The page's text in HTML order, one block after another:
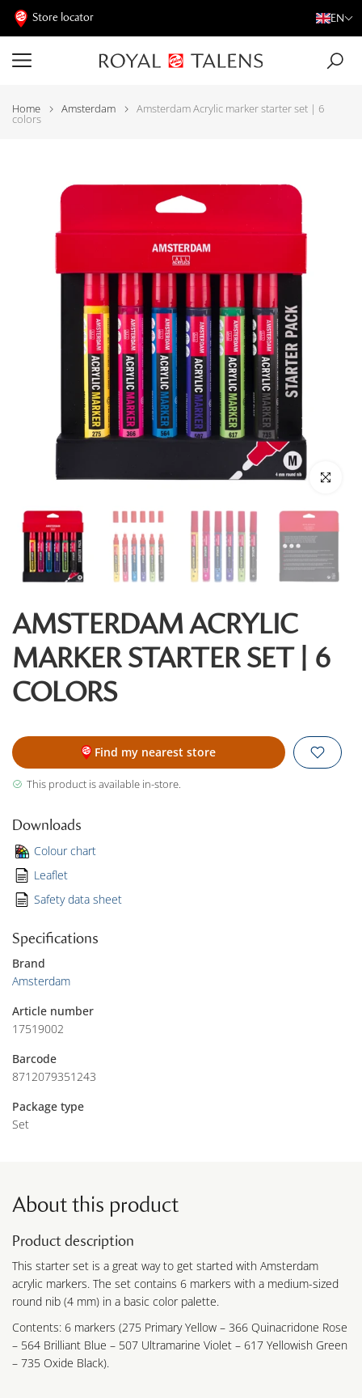
Store locator EN
Home Amsterdam Amsterdam Acrylic marker starter set | 6
colors
Click to
AMSTERDAM ACRYLIC
MARKER STARTER SET | 6
COLORS
Find my nearest store
This product is available in-store.
Downloads
Colour chart
Leaflet
Safety data sheet
Specifications
Brand
Amsterdam
Article number
17519002
Barcode
8712079351243
Package type
Set
About this product
Product description
This starter set is a great way to get started with Amsterdam
acrylic markers. The set contains 6 markers with a medium-sized
round nib (4 mm) in a basic color palette.
Contents: 6 markers (275 Primary Yellow – 366 Quinacridone Rose
– 564 Brilliant Blue – 507 Ultramarine Violet – 617 Yellowish Green
– 735 Oxide Black).